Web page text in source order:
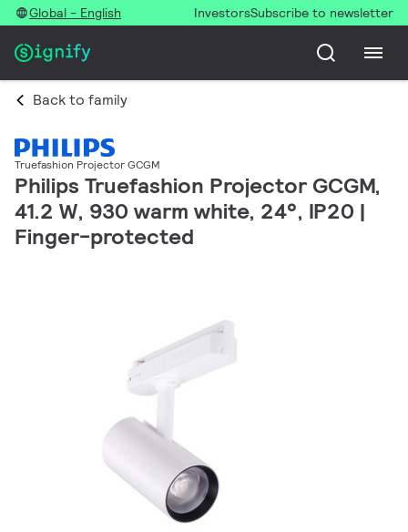
Global - English InvestorsSubscribe to newsletter
Back to family
Truefashion Projector GCGM
Philips Truefashion Projector GCGM,
41.2 W, 930 warm white, 24°, IP20 |
Finger-protected